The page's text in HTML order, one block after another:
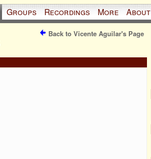
Groups Recordings More About
Back to Vicente Aguilar's Page